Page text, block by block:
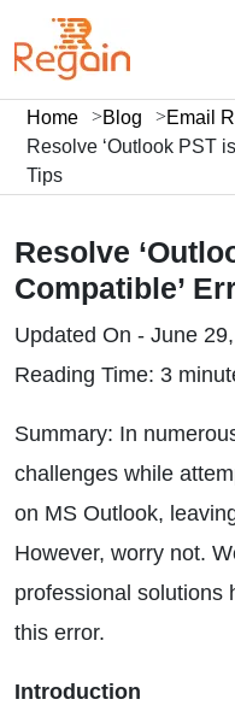
Home Blog
Email
Resolve ‘Outlook PST
Tips
Resolve
Compatible’
Updated On - June
Reading Time: 3
Summary: In
challenges while
on MS Outlook,
However, worry not.
professional solutions
this error.
Introduction